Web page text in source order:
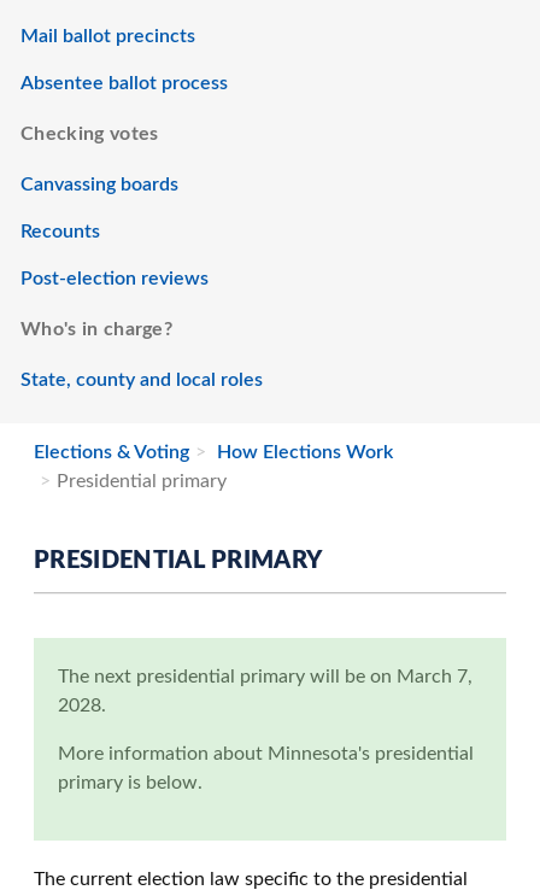
Mail ballot precincts
Absentee ballot process
Checking votes
Canvassing boards
Recounts
Post-election reviews
Who's in charge?
State, county and local roles
Elections & Voting
How Elections Work
Presidential primary
PRESIDENTIAL PRIMARY
The next presidential primary will be on March 7,
2028.
More information about Minnesota's presidential
primary is below.
The current election law specific to the presidential